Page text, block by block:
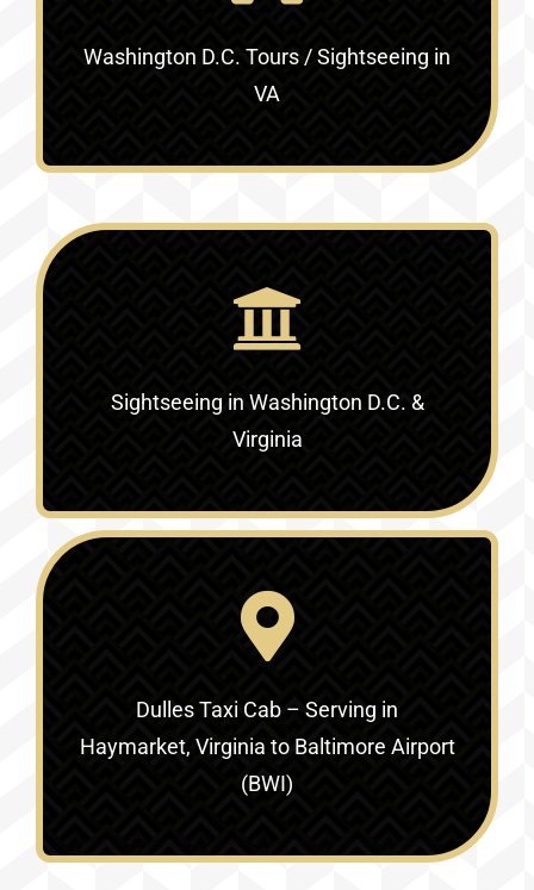
Washington D.C. Tours / Sightseeing in
VA
Sightseeing in Washington D.C. &
Virginia‎
Dulles Taxi Cab – Serving in
Haymarket, Virginia to Baltimore Airport
(BWI)